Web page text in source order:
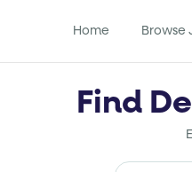
Home Browse
Find